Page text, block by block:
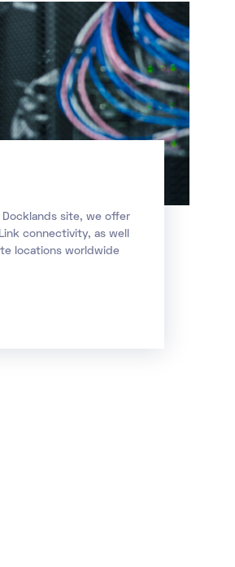
site, we offer
connectivity, as well
locations worldwide